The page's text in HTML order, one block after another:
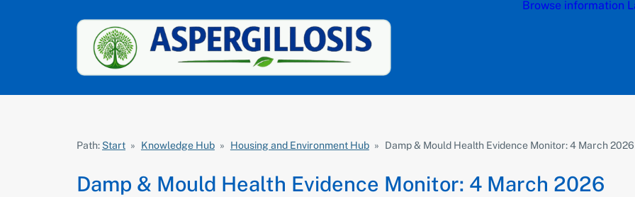
Browse information
Path: Start » Knowledge Hub » Housing and Environment Hub » Damp & Mould Health Evidence Monitor: 4 March 2026
Damp & Mould Health Evidence Monitor: 4 March 2026